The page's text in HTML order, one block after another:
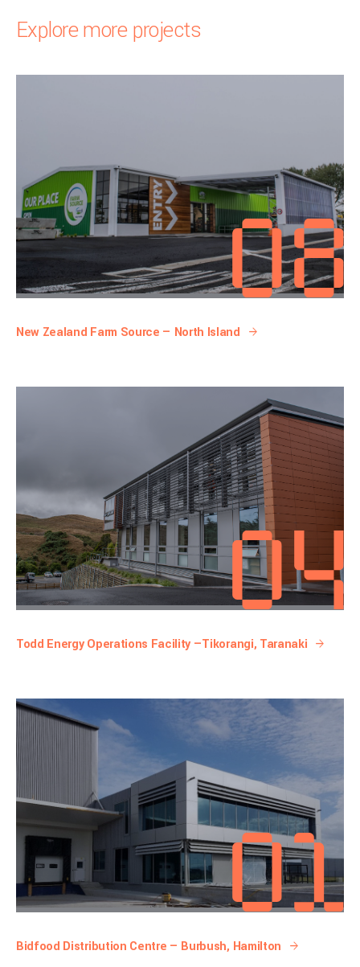
Explore more projects
New Zealand Farm Source — North Island
Todd Energy Operations Facility —Tikorangi, Taranaki
Bidfood Distribution Centre — Burbush, Hamilton